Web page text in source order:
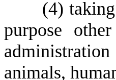
(4)
purpose
animals,